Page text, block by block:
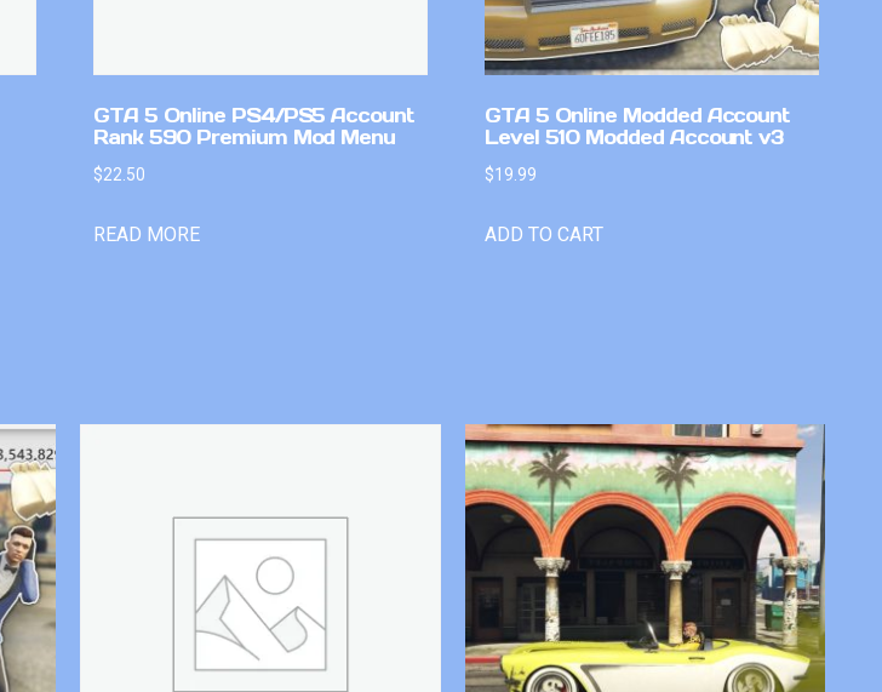
GTA 5 Online PS4/PS5 Account
Rank 590 Premium Mod Menu
$22.50
READ MORE
GTA 5 Online Modded Account
Level 510 Modded Account v3
$19.99
ADD TO CART